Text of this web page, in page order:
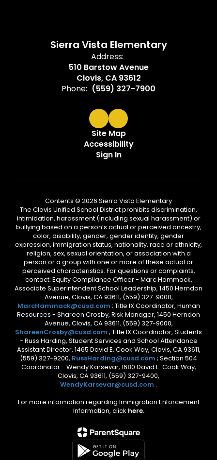
Sierra Vista Elementary
Address:
510 Barstow Avenue
Clovis, CA 93612
Phone: (559) 327-7900
Site Map
Accessibility
Sign In
Contents © 2026 Sierra Vista Elementary
The Clovis Unified School District prohibits discrimination,
intimidation, harassment (including sexual harassment) or
bullying based on a person’s actual or perceived ancestry,
color, disability, gender, gender identity, gender
expression, immigration status, nationality, race or ethnicity,
religion, sex, sexual orientation, or association with a
person or a group with one or more of these actual or
perceived characteristics. For questions or complaints,
contact: Equity Compliance Officer - Marc Hammack,
Associate Superintendent School Leadership, 1450 Herndon
Avenue, Clovis, CA 93611, (559) 327-9000,
MarcHammack@cusd.com ; Title IX Coordinator, Human
Resources - Shareen Crosby, Risk Manager, 1450 Herndon
Avenue, Clovis, CA 93611, (559) 327-9000,
ShareenCrosby@cusd.com ; Title IX Coordinator, Students
- Russ Harding, Student Services and School Attendance
Assistant Director, 1465 David E. Cook Way, Clovis, CA 93611,
(559) 327-9200, RussHarding@cusd.com ; Section 504
Coordinator - Wendy Karsevar, 1680 David E. Cook Way,
Clovis, CA 93611, (559) 327-9400,
WendyKarsevar@cusd.com .
For more information regarding Immigration Enforcement
Information, click here.